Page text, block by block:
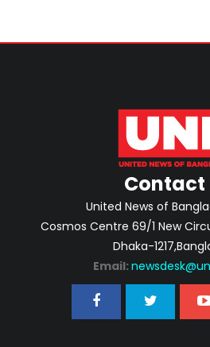
Contact
United News of
Cosmos Centre 69/1 New
Dhaka-
Email: